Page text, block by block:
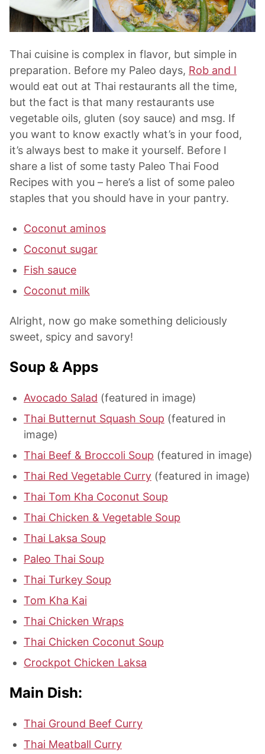
Thai cuisine is complex in flavor, but simple in
preparation. Before my Paleo days, Rob and I
would eat out at Thai restaurants all the time,
but the fact is that many restaurants use
vegetable oils, gluten (soy sauce) and msg. If
you want to know exactly what’s in your food,
it’s always best to make it yourself. Before I
share a list of some tasty Paleo Thai Food
Recipes with you – here’s a list of some paleo
staples that you should have in your pantry.
Coconut aminos
Coconut sugar
Fish sauce
Coconut milk
Alright, now go make something deliciously
sweet, spicy and savory!
Soup & Apps
Avocado Salad (featured in image)
Thai Butternut Squash Soup (featured in
image)
Thai Beef & Broccoli Soup (featured in image)
Thai Red Vegetable Curry (featured in image)
Thai Tom Kha Coconut Soup
Thai Chicken & Vegetable Soup
Thai Laksa Soup
Paleo Thai Soup
Thai Turkey Soup
Tom Kha Kai
Thai Chicken Wraps
Thai Chicken Coconut Soup
Crockpot Chicken Laksa
Main Dish:
Thai Ground Beef Curry
Thai Meatball Curry